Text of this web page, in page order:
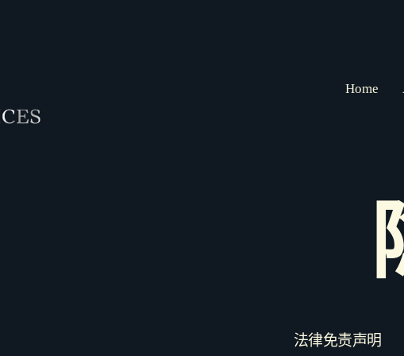
Home
法律免责声明